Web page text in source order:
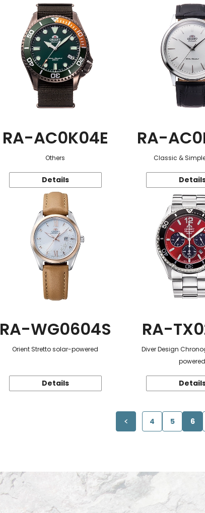
RA-AC0K04E
Others
Details
RA-
Classic &
RA-WG0604S
Orient Stretto solar-powered
Details
RA-
Diver Design
powered
4 5 6